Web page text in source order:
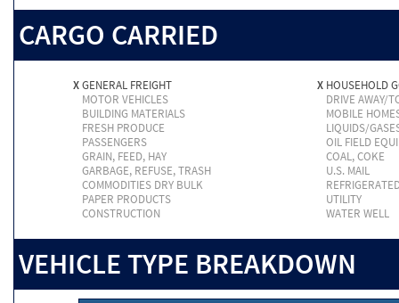
CARGO CARRIED
XGENERAL FREIGHT X HOUSEHOLD
MOTOR VEHICLES
DRIVE AWAY/
BUILDING MATERIALS
MOBILE
FRESH PRODUCE
LIQUIDS/
PASSENGERS
OIL FIELD
GRAIN, FEED, HAY
COAL, COKE
GARBAGE, REFUSE, TRASH
U.S. MAIL
COMMODITIES DRY BULK
PAPER PRODUCTS
UTILITY
CONSTRUCTION
WATER WELL
VEHICLE TYPE BREAKDOWN